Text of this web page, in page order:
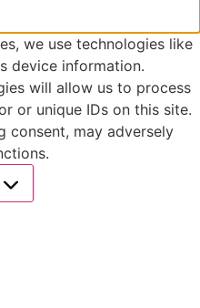
we use technologies like
device information.
will allow us to process
or unique IDs on this site.
consent, may adversely